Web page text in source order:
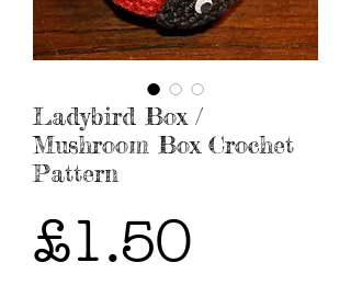
Ladybird Box /
Mushroom Box Crochet
Pattern
£1.50Price